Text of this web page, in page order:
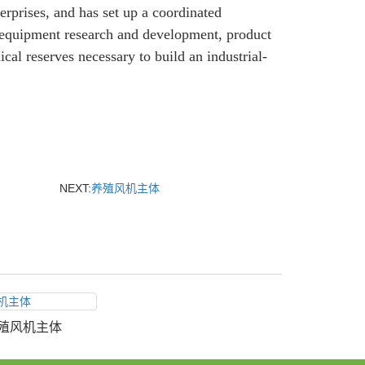
and has set up a coordinated
research and development, product
reserves necessary to build an industrial-
NEXT:养殖风机主体
风机主体